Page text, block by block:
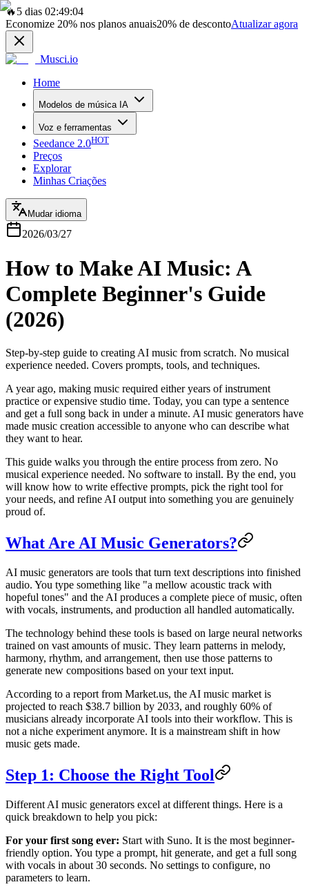
🔥 5 dias 02:49:04
Economize 20% nos planos anuais20% de descontoAtualizar agora
Musci.io
Home
Modelos de música IA
Voz e ferramentas
Seedance 2.0HOT
Preços
Explorar
Minhas Criações
Mudar idioma
2026/03/27
How to Make AI Music: A
Complete Beginner's Guide
(2026)
Step-by-step guide to creating AI music from scratch. No musical
experience needed. Covers prompts, tools, and techniques.
A year ago, making music required either years of instrument
practice or expensive studio time. Today, you can type a sentence
and get a full song back in under a minute. AI music generators have
made music creation accessible to anyone who can describe what
they want to hear.
This guide walks you through the entire process from zero. No
musical experience needed. No software to install. By the end, you
will know how to write effective prompts, pick the right tool for
your needs, and refine AI output into something you are genuinely
proud of.
What Are AI Music Generators?
AI music generators are tools that turn text descriptions into finished
audio. You type something like "a mellow acoustic track with
hopeful tones" and the AI produces a complete piece of music, often
with vocals, instruments, and production all handled automatically.
The technology behind these tools is based on large neural networks
trained on vast amounts of music. They learn patterns in melody,
harmony, rhythm, and arrangement, then use those patterns to
generate new compositions based on your text input.
According to a report from Market.us, the AI music market is
projected to reach $38.7 billion by 2033, and roughly 60% of
musicians already incorporate AI tools into their workflow. This is
not a niche experiment anymore. It is a mainstream shift in how
music gets made.
Step 1: Choose the Right Tool
Different AI music generators excel at different things. Here is a
quick breakdown to help you pick:
For your first song ever: Start with Suno. It is the most beginner-
friendly option. You type a prompt, hit generate, and get a full song
with vocals in about 30 seconds. No settings to configure, no
parameters to learn.